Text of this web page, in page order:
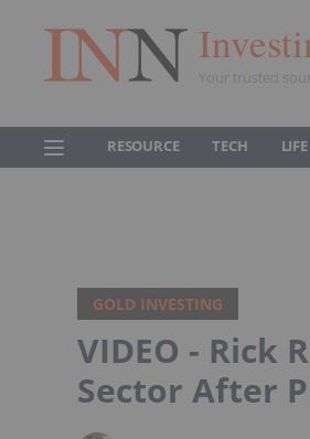
Your trusted
RESOURCE TECH
GOLD INVESTING
VIDEO - Rick
Sector After